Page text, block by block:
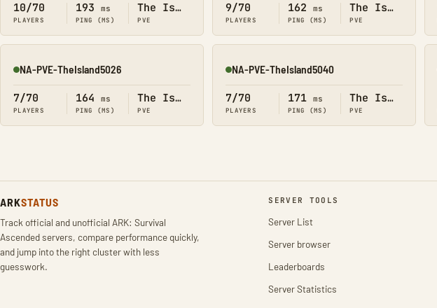
10/70
PLAYERS
193 ms
PING (MS)
The Island
PVE
9/70
PLAYERS
162 ms
PING (MS)
The Island
PVE
Online
NA-PVE-TheIsland5026
7/70
PLAYERS
164 ms
PING (MS)
The Island
PVE
Online
NA-PVE-TheIsland5040
7/70
PLAYERS
171 ms
PING (MS)
The Island
PVE
ARKSTATUS
Track official and unofficial ARK: Survival
Ascended servers, compare performance quickly,
and jump into the right cluster with less
guesswork.
SERVER TOOLS
Server List
Server browser
Leaderboards
Server Statistics